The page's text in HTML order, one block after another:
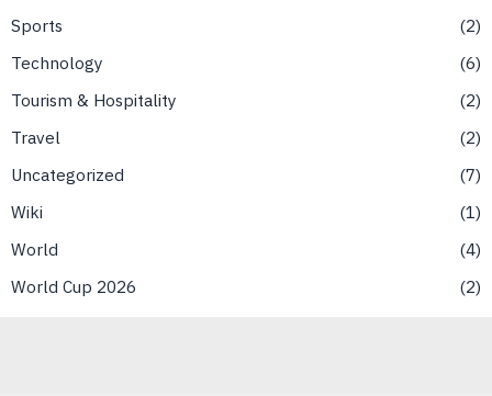
Sports
2
Technology
6
Tourism & Hospitality
2
Travel
2
Uncategorized
7
Wiki
1
World
4
World Cup 2026
2